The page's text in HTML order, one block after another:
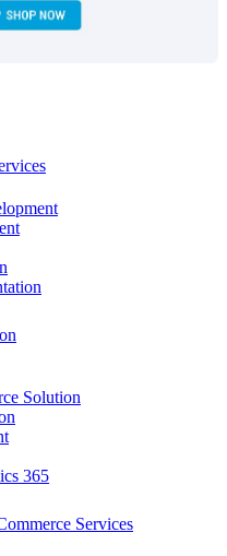
Solution
365
Services